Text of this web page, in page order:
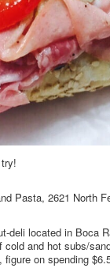
Pasta, 2621 North
deli located in Boca
cold and hot subs/
on spending